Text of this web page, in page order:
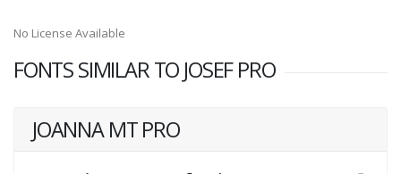
No License Available
FONTS SIMILAR TO JOSEF PRO
JOANNA MT PRO